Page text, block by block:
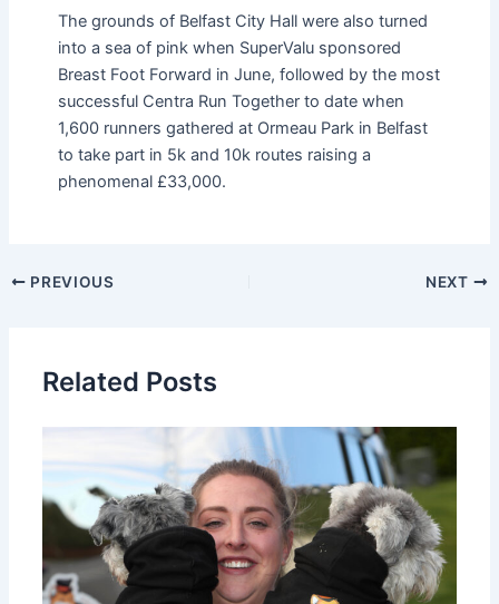
The grounds of Belfast City Hall were also turned
into a sea of pink when SuperValu sponsored
Breast Foot Forward in June, followed by the most
successful Centra Run Together to date when
1,600 runners gathered at Ormeau Park in Belfast
to take part in 5k and 10k routes raising a
phenomenal £33,000.
PREVIOUS NEXT
Related Posts